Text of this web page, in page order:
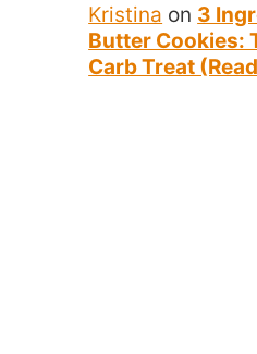
Kristina on 3
Butter Cookies:
Carb Treat